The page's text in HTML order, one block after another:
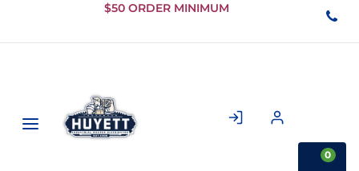
Skip to
Content
$50 ORDER MINIMUM
0